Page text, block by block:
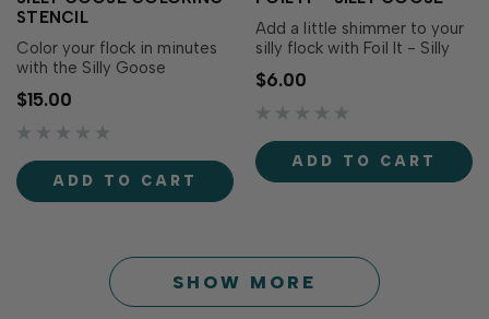
STENCIL
Color your flock in minutes
with the Silly Goose
Coloring Stencil! Designed
to coordinate with the Silly
Goose Stamp Set and Foil It
separately), these three
layering stencils make it
easy to add colorful clothing,
$15.00
ADD TO CART
Add a little shimmer to your
silly flock with Foil It - Silly
Goose! These toner-printed
panels coordinate with the
Silly Goose Coloring Stencil
sold separately), making it
easy to create polished,
foiled images with vibran…
$6.00
ADD TO CART
SHOW MORE